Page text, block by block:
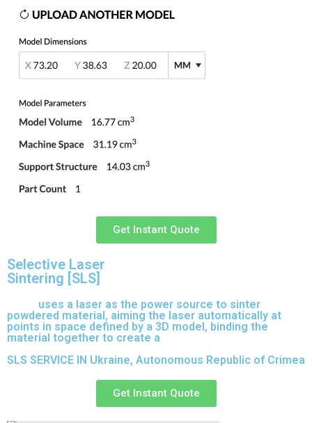
Get Instant Quote
Selective Laser
Sintering [SLS]
uses a laser as the power source to sinter
powdered material, aiming the laser automatically at
points in space defined by a 3D model, binding the
material together to create a
SLS SERVICE IN Ukraine, Autonomous Republic of Crimea
Get Instant Quote